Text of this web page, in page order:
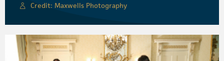
Credit: Maxwells Photography